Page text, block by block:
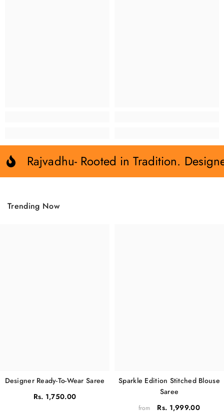
Rajvadhu- Rooted in Tradition.
Trending Now
Designer Ready-To-Wear Saree
Rs. 1,750.00
Sparkle Edition Stitched Blouse
Saree
from Rs. 1,999.00